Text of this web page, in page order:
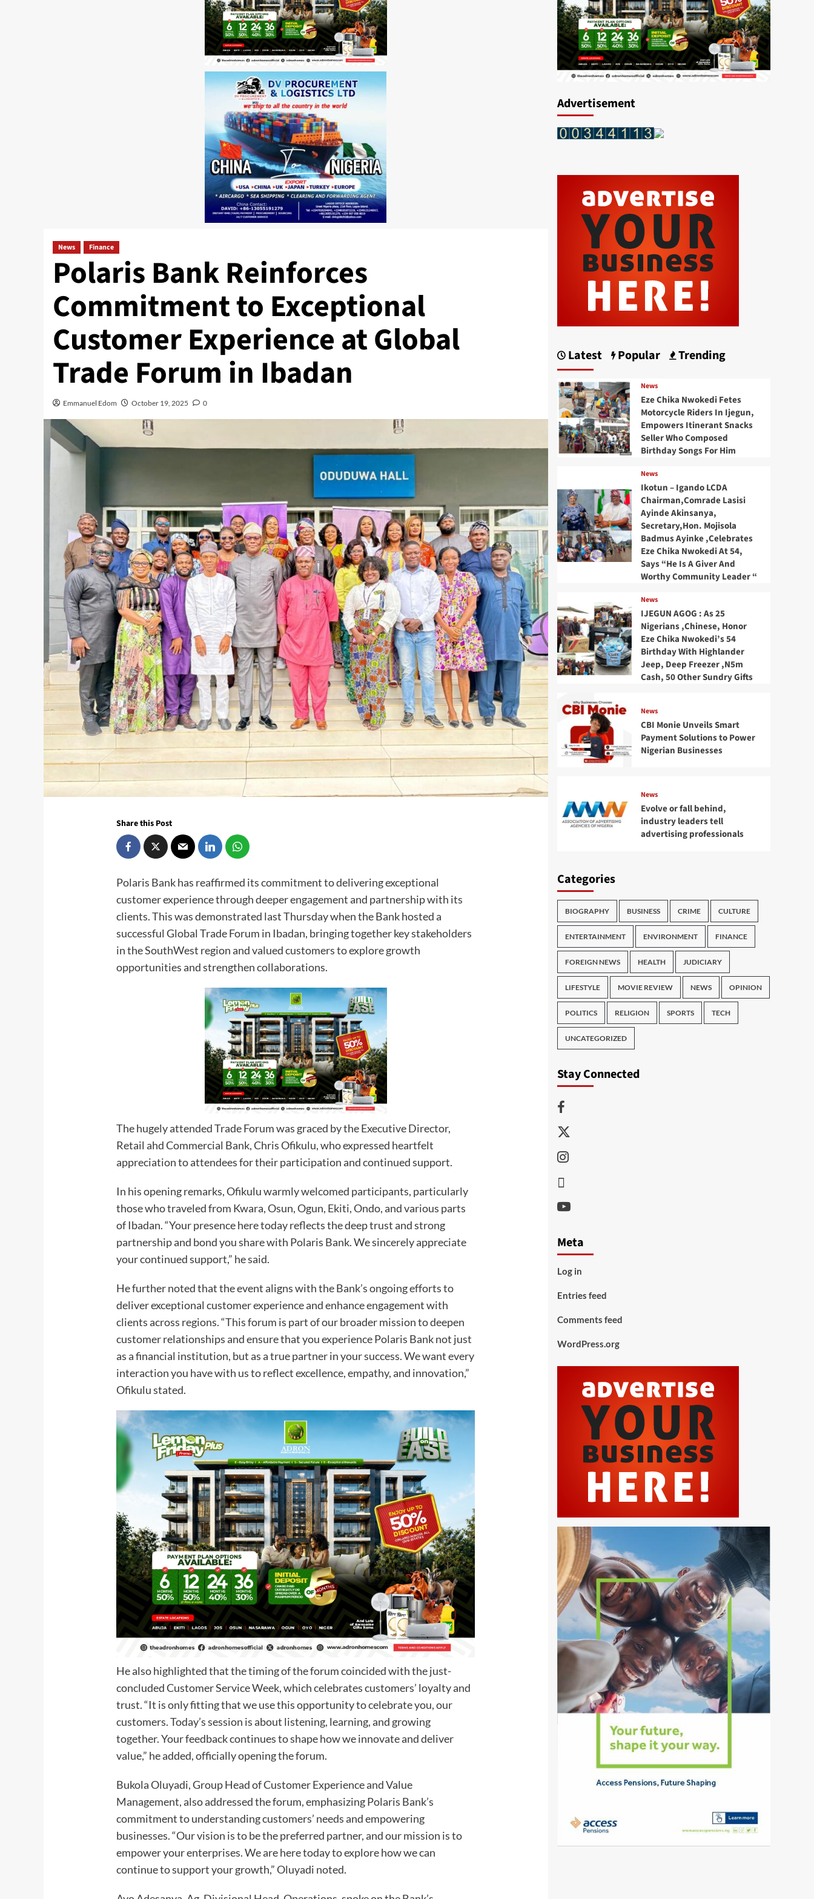
News Finance
Polaris Bank Reinforces
Commitment to Exceptional
Customer Experience at Global
Trade Forum in Ibadan
Emmanuel Edom October 19, 2025 0
Share this Post
Polaris Bank has reaffirmed its commitment to delivering exceptional
customer experience through deeper engagement and partnership with its
clients. This was demonstrated last Thursday when the Bank hosted a
successful Global Trade Forum in Ibadan, bringing together key stakeholders
in the SouthWest region and valued customers to explore growth
opportunities and strengthen collaborations.
The hugely attended Trade Forum was graced by the Executive Director,
Retail ahd Commercial Bank, Chris Ofikulu, who expressed heartfelt
appreciation to attendees for their participation and continued support.
In his opening remarks, Ofikulu warmly welcomed participants, particularly
those who traveled from Kwara, Osun, Ogun, Ekiti, Ondo, and various parts
of Ibadan. “Your presence here today reflects the deep trust and strong
partnership and bond you share with Polaris Bank. We sincerely appreciate
your continued support,” he said.
He further noted that the event aligns with the Bank’s ongoing efforts to
deliver exceptional customer experience and enhance engagement with
clients across regions. “This forum is part of our broader mission to deepen
customer relationships and ensure that you experience Polaris Bank not just
as a financial institution, but as a true partner in your success. We want every
interaction you have with us to reflect excellence, empathy, and innovation,”
Ofikulu stated.
He also highlighted that the timing of the forum coincided with the just-
concluded Customer Service Week, which celebrates customers’ loyalty and
trust. “It is only fitting that we use this opportunity to celebrate you, our
customers. Today’s session is about listening, learning, and growing
together. Your feedback continues to shape how we innovate and deliver
value,” he added, officially opening the forum.
Bukola Oluyadi, Group Head of Customer Experience and Value
Management, also addressed the forum, emphasizing Polaris Bank’s
commitment to understanding customers’ needs and empowering
businesses. “Our vision is to be the preferred partner, and our mission is to
empower your enterprises. We are here today to explore how we can
continue to support your growth,” Oluyadi noted.
Advertisement
Latest Popular Trending
News
Eze Chika Nwokedi Fetes
Motorcycle Riders In Ijegun,
Empowers Itinerant Snacks
Seller Who Composed
Birthday Songs For Him
News
Ikotun – Igando LCDA
Chairman,Comrade Lasisi
Ayinde Akinsanya,
Secretary,Hon. Mojisola
Badmus Ayinke ,Celebrates
Eze Chika Nwokedi At 54,
Says “He Is A Giver And
Worthy Community Leader “
News
IJEGUN AGOG : As 25
Nigerians ,Chinese, Honor
Eze Chika Nwokedi’s 54
Birthday With Highlander
Jeep, Deep Freezer ,N5m
Cash, 50 Other Sundry Gifts
News
CBI Monie Unveils Smart
Payment Solutions to Power
Nigerian Businesses
News
Evolve or fall behind,
industry leaders tell
advertising professionals
Categories
BIOGRAPHY BUSINESS CRIME CULTURE
ENTERTAINMENT ENVIRONMENT FINANCE
FOREIGN NEWS HEALTH JUDICIARY
LIFESTYLE MOVIE REVIEW NEWS OPINION
POLITICS RELIGION SPORTS TECH
UNCATEGORIZED
Stay Connected
Facebook
Twitter
Instagram
Youtube
Meta
Log in
Entries feed
Comments feed
WordPress.org